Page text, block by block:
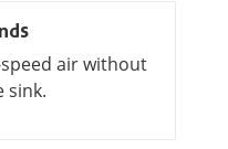
air without
sink.